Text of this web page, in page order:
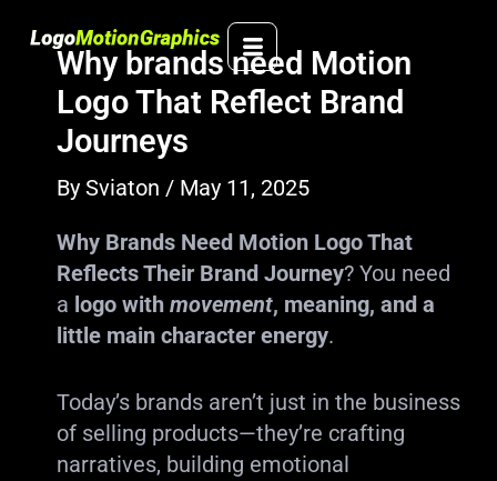
contentWhy brands need Motion
Logo That Reflect Brand
Journeys
By Sviaton / May 11, 2025
Why Brands Need Motion Logo That
Reflects Their Brand Journey? You need
a logo with movement, meaning, and a
little main character energy.
Today’s brands aren’t just in the business
of selling products—they’re crafting
narratives, building emotional